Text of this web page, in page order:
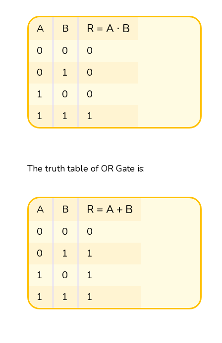
A B R = A ⋅ B
R ⋅B
0 0
0
0
1
0
1
0
0
1
1 1
The truth table of OR Gate is:
A B R = A + B
R + B
0 0
0
0
1
1
1
0
1
1
1 1